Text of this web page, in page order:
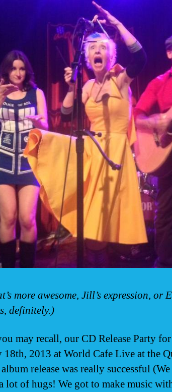
more awesome, Jill’s expression, or
definitely.)
may recall, our CD Release Party for
18th, 2013 at World Cafe Live at the
release was really successful
lot of hugs! We got to make music